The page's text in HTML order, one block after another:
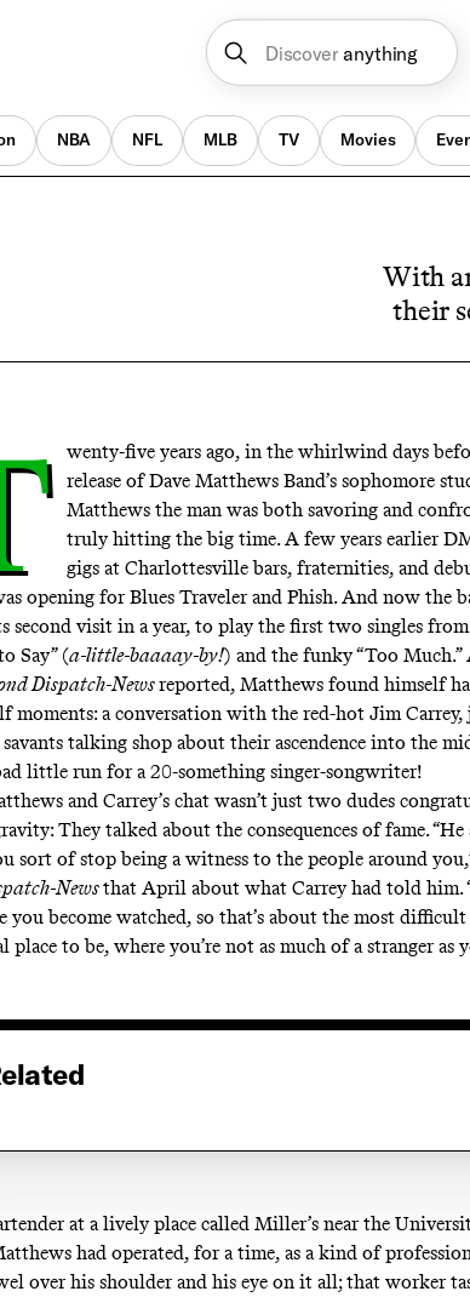
Discover anything
NBA NFL MLB TV Movies
With
their
wenty-five years ago, in the whirlwind days
release of Dave Matthews Band’s sophomore
Matthews the man was both savoring and
truly hitting the big time. A few years earlier
gigs at Charlottesville bars,fraternities, and
opening for Blues Traveler and Phish. And now the
second visit in a year, to play the first two singles from
Say” (a-little-baaaay-by!) and the funky “Too
Dispatch-Newsreported, Matthews found himself
moments: a conversation with the red-hot Jim
talking shop about their ascendence into the
little run for a 20-something singer-songwriter!
and Carrey’s chat wasn’t just two dudes
They talked about the consequences of fame.
sort of stop being a witness to the people around
Newsthat April about what Carrey had told him.
you become watched, so that’s about the most
place to be, where you’re not as much of a stranger as
at a lively place called Miller’s near the
had operated, for a time, as a kind of
over his shoulder and his eye on it all; that worker